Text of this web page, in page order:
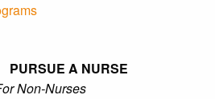
A NURSE
Nurses